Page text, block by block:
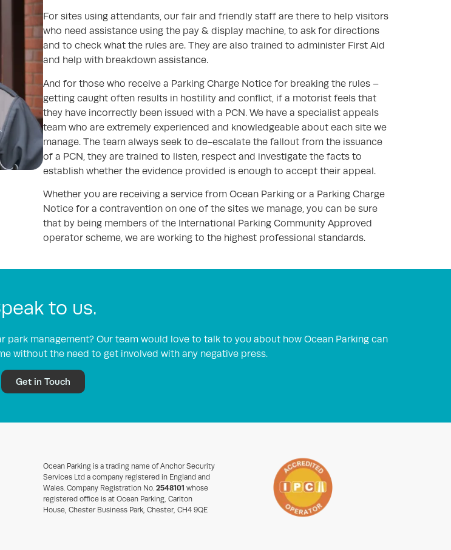
For sites using attendants, our fair and friendly staff are there to help visitors
who need assistance using the pay & display machine, to ask for directions
and to check what the rules are. They are also trained to administer First Aid
and help with breakdown assistance.
And for those who receive a Parking Charge Notice for breaking the rules –
getting caught often results in hostility and conflict, if a motorist feels that
they have incorrectly been issued with a PCN. We have a specialist appeals
team who are extremely experienced and knowledgeable about each site we
manage. The team always seek to de-escalate the fallout from the issuance
of a PCN, they are trained to listen, respect and investigate the facts to
establish whether the evidence provided is enough to accept their appeal.
Whether you are receiving a service from Ocean Parking or a Parking Charge
Notice for a contravention on one of the sites we manage, you can be sure
that by being members of the International Parking Community Approved
operator scheme, we are working to the highest professional standards.
to us.
management? Our team would love to talk to you about how Ocean Parking can
without the need to get involved with any negative press.
Get in Touch
Ocean Parking is a trading name of Anchor Security
Services Ltd a company registered in England and
Wales. Company Registration No. 2548101 whose
registered office is at Ocean Parking, Carlton
House, Chester Business Park, Chester, CH4 9QE